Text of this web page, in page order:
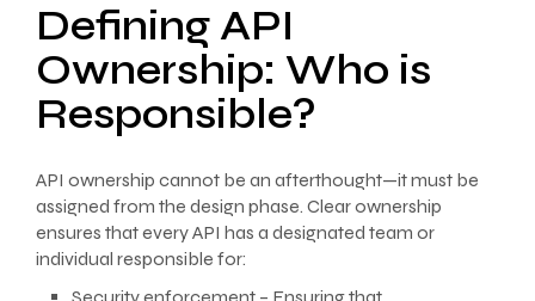
Defining API
Ownership: Who is
Responsible?
API ownership cannot be an afterthought—it must be
assigned from the design phase. Clear ownership
ensures that every API has a designated team or
individual responsible for: